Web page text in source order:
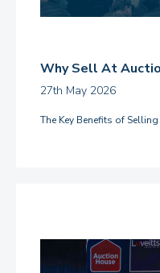
Why Sell At
27th May 2026
The Key Benefits of